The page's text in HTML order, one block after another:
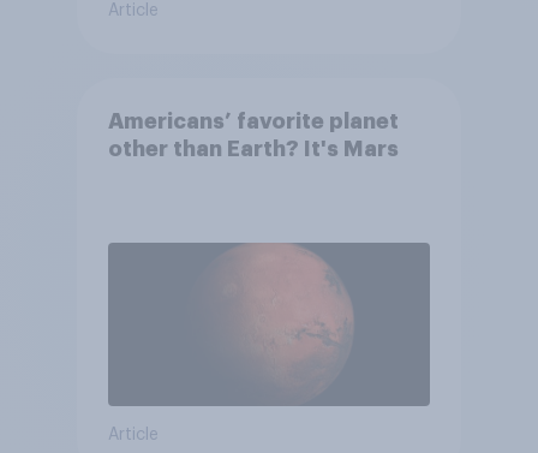
Article
Americans’ favorite planet
other than Earth? It's Mars
Article